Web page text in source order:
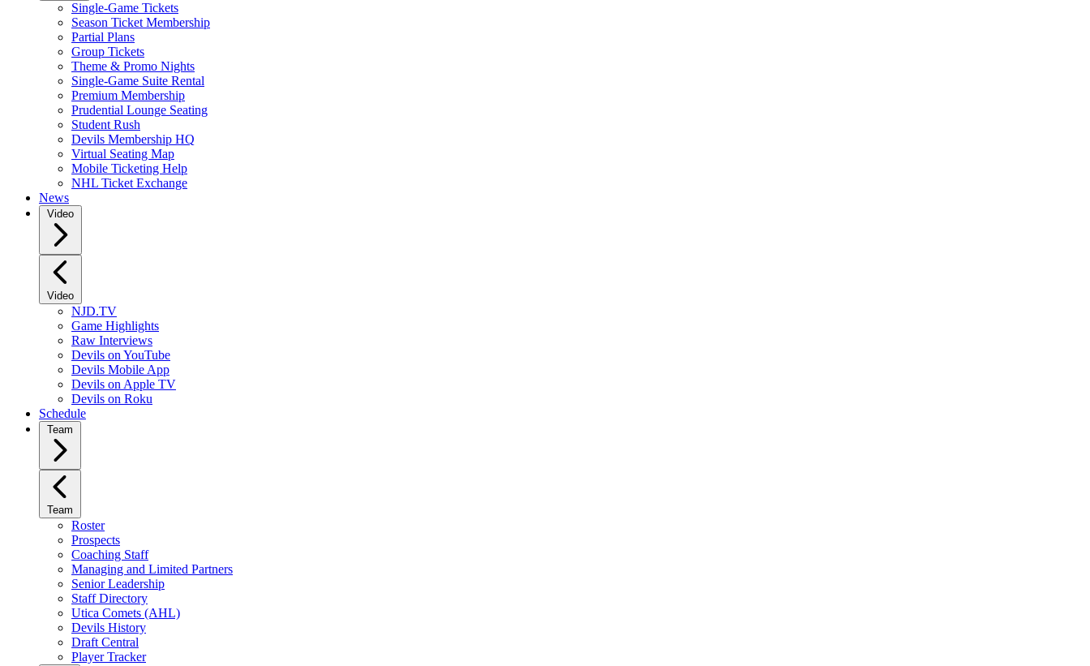
Single-Game Tickets
Season Ticket Membership
Partial Plans
Group Tickets
Theme & Promo Nights
Single-Game Suite Rental
Premium Membership
Prudential Lounge Seating
Student Rush
Devils Membership HQ
Virtual Seating Map
Mobile Ticketing Help
NHL Ticket Exchange
News
Video
Video
NJD.TV
Game Highlights
Raw Interviews
Devils on YouTube
Devils Mobile App
Devils on Apple TV
Devils on Roku
Schedule
Team
Team
Roster
Prospects
Coaching Staff
Managing and Limited Partners
Senior Leadership
Staff Directory
Utica Comets (AHL)
Devils History
Draft Central
Player Tracker